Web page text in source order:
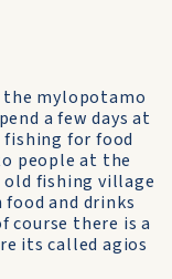
mylopotamo
a few days at
for food
people at the
old fishing village
and drinks
course there is a
its called agios